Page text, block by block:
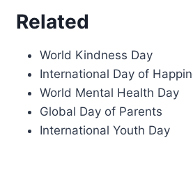
Related
World Kindness Day
International Day of
World Mental Health Day
Global Day of Parents
International Youth Day